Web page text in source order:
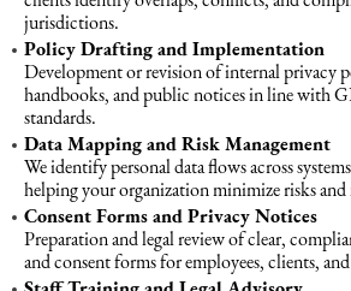
Legal Due Diligence
Oil and Gas Law
Construction Law
Real Estate Law
jurisdictions.
Policy Drafting and Implementation
Development or revision of internal privacy
handbooks, and public notices in line with
standards.
Data Mapping and Risk Management
We identify personal data flows across
helping your organization minimize risks
Consent Forms and Privacy Notices
Preparation and legal review of clear,
and consent forms for employees, clients,